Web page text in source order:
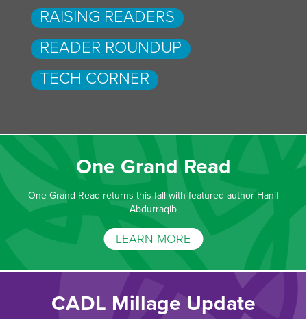
RAISING READERS
READER ROUNDUP
TECH CORNER
One Grand Read
One Grand Read returns this fall with featured author Hanif
Abdurraqib
LEARN MORE
CADL Millage Update